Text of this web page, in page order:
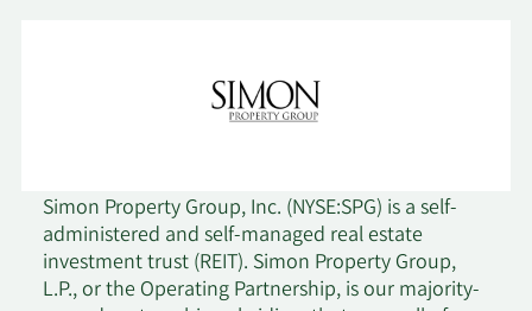
Simon Property Group, Inc. (NYSE:SPG) is a self-
administered and self-managed real estate
investment trust (REIT). Simon Property Group,
L.P., or the Operating Partnership, is our majority-